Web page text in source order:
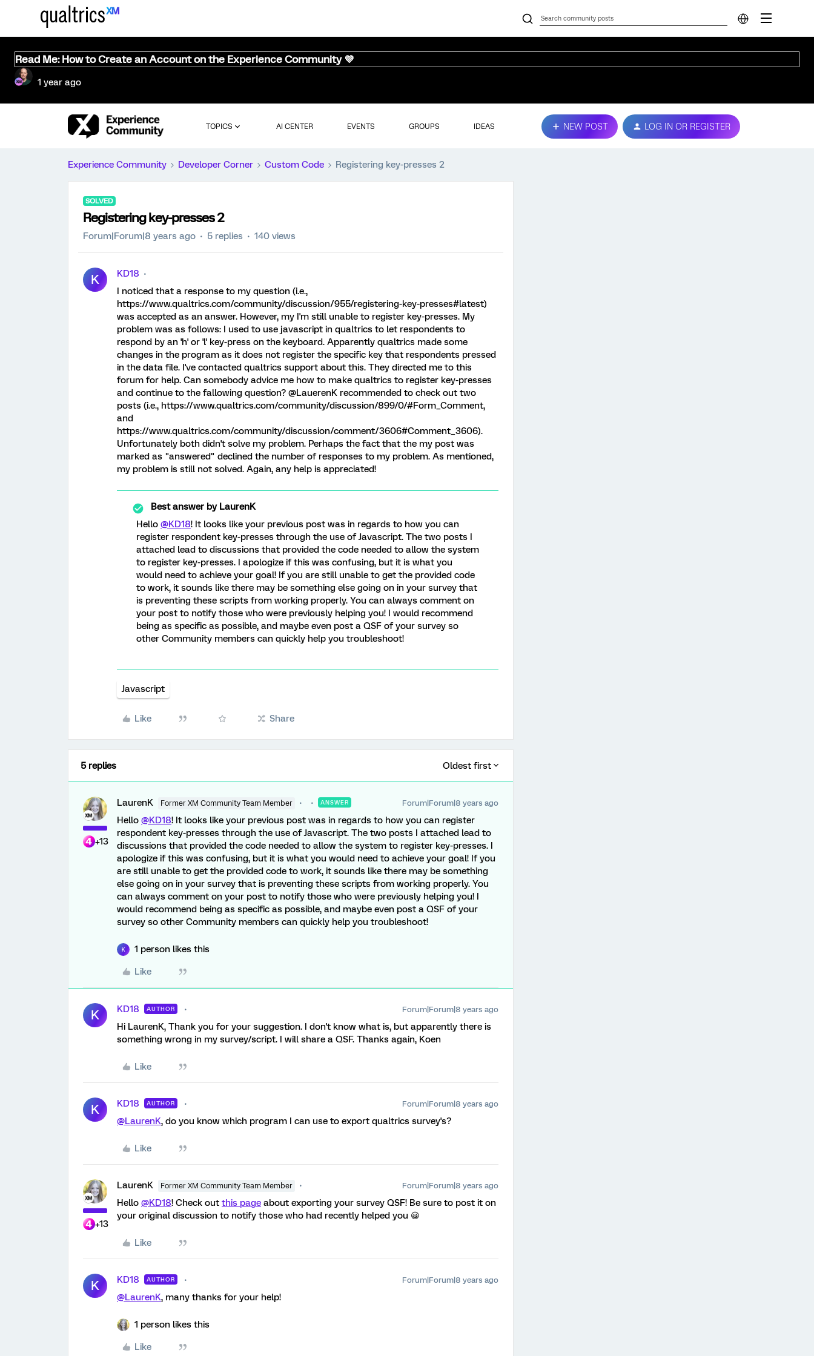
Read Me: How to Create an Account on the Experience Community 💜
1 year ago
TOPICS AI CENTER EVENTS GROUPS IDEAS NEW POST LOG IN OR REGISTER
Experience Community Developer Corner Custom Code Registering key-presses 2
SOLVED
Registering key-presses 2
Forum|Forum|8 years ago 5 replies 140 views
K
KD18
I noticed that a response to my question (i.e.,
https://www.qualtrics.com/community/discussion/955/registering-key-presses#latest)
was accepted as an answer. However, my I'm still unable to register key-presses. My
problem was as follows: I used to use javascript in qualtrics to let respondents to
respond by an 'h' or 'l' key-press on the keyboard. Apparently qualtrics made some
changes in the program as it does not register the specific key that respondents pressed
in the data file. I've contacted qualtrics support about this. They directed me to this
forum for help. Can somebody advice me how to make qualtrics to register key-presses
and continue to the fallowing question? @LauerenK recommended to check out two
posts (i.e., https://www.qualtrics.com/community/discussion/899/0/#Form_Comment,
and
https://www.qualtrics.com/community/discussion/comment/3606#Comment_3606).
Unfortunately both didn't solve my problem. Perhaps the fact that the my post was
marked as "answered" declined the number of responses to my problem. As mentioned,
my problem is still not solved. Again, any help is appreciated!
Best answer byLaurenK
Hello @KD18! It looks like your previous post was in regards to how you can
register respondent key-presses through the use of Javascript. The two posts I
attached lead to discussions that provided the code needed to allow the system
to register key-presses. I apologize if this was confusing, but it is what you
would need to achieve your goal! If you are still unable to get the provided code
to work, it sounds like there may be something else going on in your survey that
is preventing these scripts from working properly. You can always comment on
your post to notify those who were previously helping you! I would recommend
being as specific as possible, and maybe even post a QSF of your survey so
other Community members can quickly help you troubleshoot!
Javascript
Like Share
5 replies Oldest first
+13
LaurenK Former XM Community Team Member ANSWER Forum|Forum|8 years ago
Hello @KD18! It looks like your previous post was in regards to how you can register
respondent key-presses through the use of Javascript. The two posts I attached lead to
discussions that provided the code needed to allow the system to register key-presses. I
apologize if this was confusing, but it is what you would need to achieve your goal! If you
are still unable to get the provided code to work, it sounds like there may be something
else going on in your survey that is preventing these scripts from working properly. You
can always comment on your post to notify those who were previously helping you! I
would recommend being as specific as possible, and maybe even post a QSF of your
survey so other Community members can quickly help you troubleshoot!
K 1 person likes this
Like
K KD18 AUTHOR Forum|Forum|8 years ago
Hi LaurenK, Thank you for your suggestion. I don't know what is, but apparently there is
something wrong in my survey/script. I will share a QSF. Thanks again, Koen
Like
K KD18 AUTHOR Forum|Forum|8 years ago
@LaurenK, do you know which program I can use to export qualtrics survey's?
Like
+13
LaurenK Former XM Community Team Member Forum|Forum|8 years ago
Hello @KD18! Check out this page about exporting your survey QSF! Be sure to post it on
your original discussion to notify those who had recently helped you 😀
Like
K KD18 AUTHOR Forum|Forum|8 years ago
@LaurenK, many thanks for your help!
1 person likes this
Like